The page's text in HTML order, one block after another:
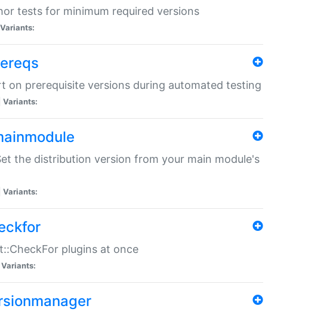
tests for minimum required versions
Variants:
on prerequisite versions during automated testing
Variants:
the distribution version from your main module's
Variants:
plugins at once
Variants: